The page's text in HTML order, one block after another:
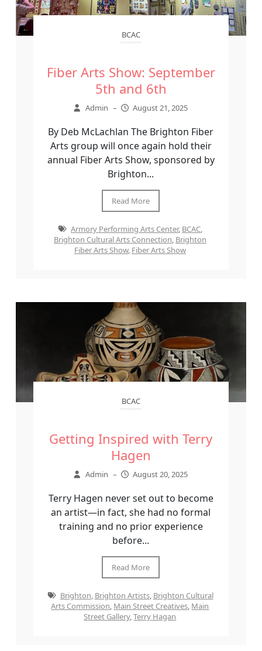
BCAC
Fiber Arts Show: September
5th and 6th
Admin – August 21, 2025
By Deb McLachlan The Brighton Fiber
Arts group will once again hold their
annual Fiber Arts Show, sponsored by
Brighton...
Read More
Armory Performing Arts Center, BCAC,
Brighton Cultural Arts Connection, Brighton
Fiber Arts Show, Fiber Arts Show
BCAC
Getting Inspired with Terry
Hagen
Admin – August 20, 2025
Terry Hagen never set out to become
an artist—in fact, she had no formal
training and no prior experience
before...
Read More
Brighton, Brighton Artists, Brighton Cultural
Arts Commission, Main Street Creatives, Main
Street Gallery,Terry Hagan